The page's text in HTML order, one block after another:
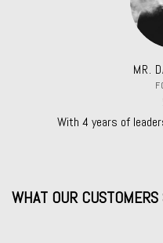
MR.
With 4 years of
WHAT OUR CUSTOMERS